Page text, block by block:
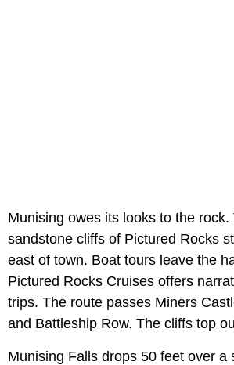
Munising owes its looks to the rock.
sandstone cliffs of Pictured Rocks
east of town. Boat tours leave the
Pictured Rocks Cruises offers
trips. The route passes Miners
and Battleship Row. The cliffs top
Munising Falls drops 50 feet over a